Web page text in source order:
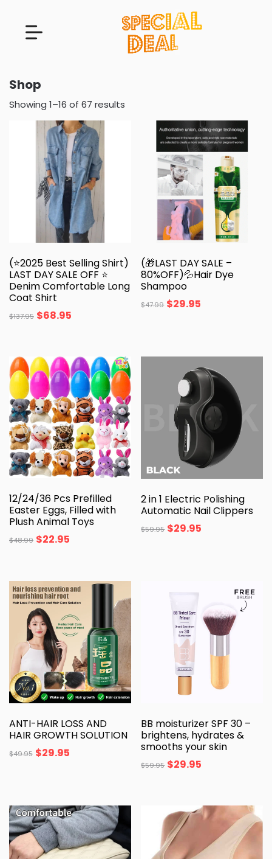
Shop
Showing 1–16 of 67 results
(⭐2025 Best Selling Shirt)
LAST DAY SALE OFF ⭐
Denim Comfortable Long
Coat Shirt
$137.95 $68.95
(🎁LAST DAY SALE –
80%OFF)💦Hair Dye
Shampoo
$47.99 $29.95
12/24/36 Pcs Prefilled
Easter Eggs, Filled with
Plush Animal Toys
$48.99 $22.95
2 in 1 Electric Polishing
Automatic Nail Clippers
$59.95 $29.95
ANTI-HAIR LOSS AND
HAIR GROWTH SOLUTION
$49.95 $29.95
BB moisturizer SPF 30 –
brightens, hydrates &
smooths your skin
$59.95 $29.95